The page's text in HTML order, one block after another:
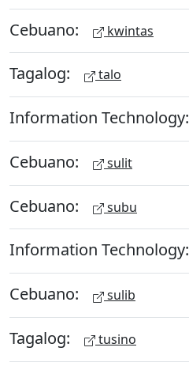
Cebuano: kwintas
Tagalog: talo
Information Technology:
Cebuano: sulit
Cebuano: subu
Information Technology:
Cebuano: sulib
Tagalog: tusino